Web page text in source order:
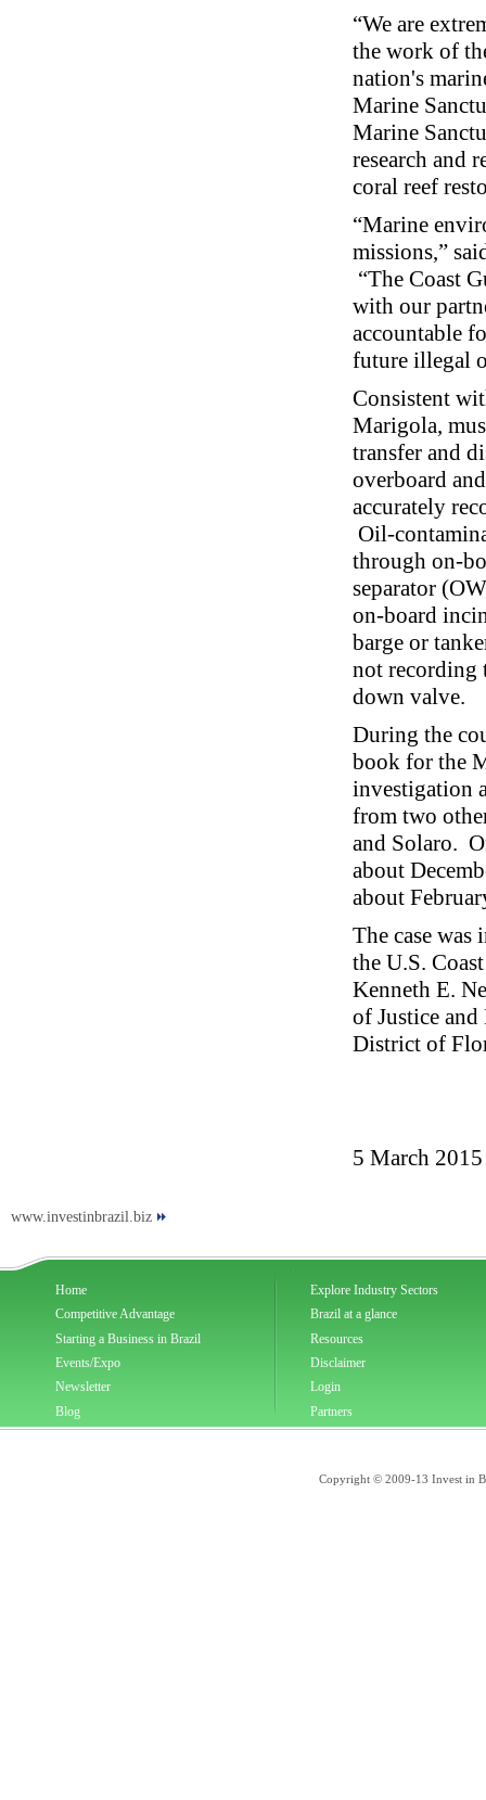
“We are
the work of
nation's
Marine
Marine
research and
coral reef
“Marine
missions,”
“The Coast
with our
accountable
future illegal
Consistent
Marigola,
transfer and
overboard
accurately
Oil-
through on-
separator
on-board
barge or
not recording
down valve.
During the
book for the
investigation
from two
and Solaro.
about
about
The case was
the U.S.
Kenneth E.
of Justice
District of
5 March 2015
www.investinbrazil.biz
Home
Competitive Advantage
Starting a Business in Brazil
Events/Expo
Newsletter
Blog
Explore Industry Sectors
Brazil at a glance
Resources
Disclaimer
Login
Partners
Copyright © 2009-13 Invest in